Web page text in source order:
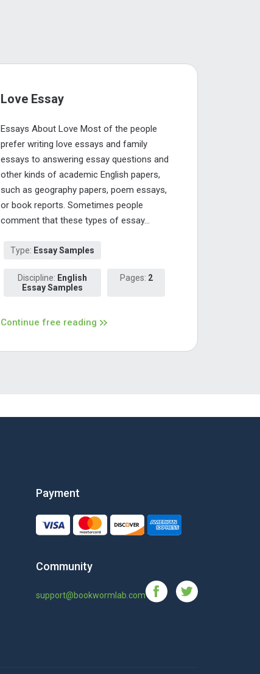
Love Essay
Essays About Love Most of the people
prefer writing love essays and family
essays to answering essay questions and
other kinds of academic English papers,
such as geography papers, poem essays,
or book reports. Sometimes people
comment that these types of essay...
Type: Essay Samples
Discipline: English
Essay Samples
Pages: 2
Continue free reading
Payment
Community
support@bookwormlab.com